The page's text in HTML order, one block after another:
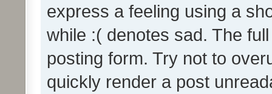
express a feeling using a
while :( denotes sad. The
posting form. Try not to
quickly render a post